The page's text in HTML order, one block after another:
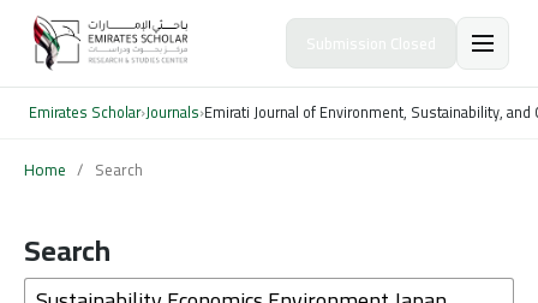
Emirates Scholar›Journals›Emirati Journal of Environment, Sustainability, and
Home / Search
Search